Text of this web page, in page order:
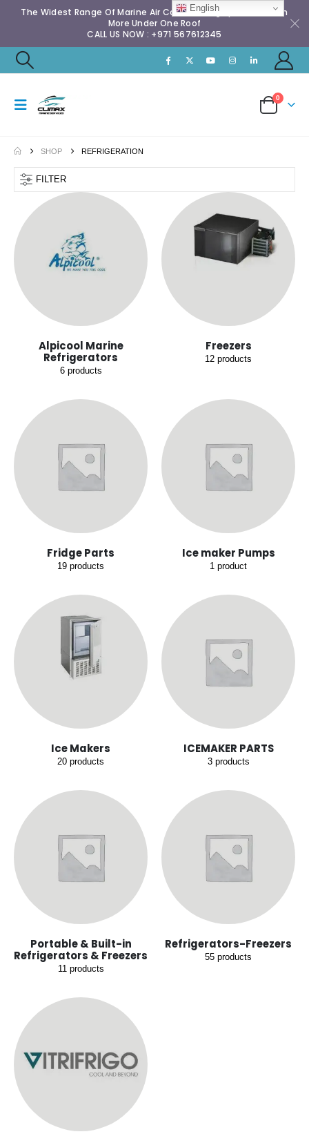
The Widest Range Of Marine Air Conditioning Spares & Much
More Under One Roof
CALL US NOW : +971 567612345
0
SHOP REFRIGERATION
FILTER
Alpicool Marine
Refrigerators
6products
Freezers
12 products
Fridge Parts
19 products
Ice maker Pumps
1 product
Ice Makers
20 products
ICEMAKER PARTS
3products
Portable & Built-in
Refrigerators & Freezers
11products
Refrigerators-Freezers
55 products
English